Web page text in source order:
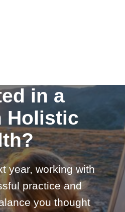
in a
Holistic
year, working with
practice and
you thought